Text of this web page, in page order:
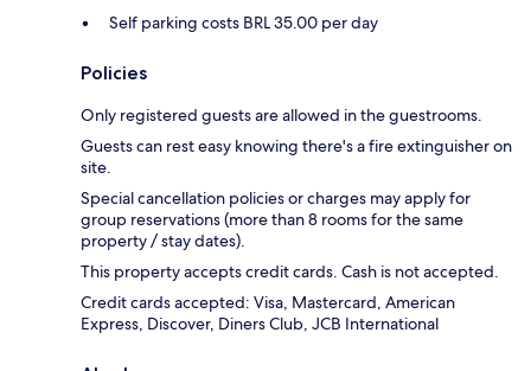
Self parking costs BRL 35.00 per day
Policies
Only registered guests are allowed in the guestrooms.
Guests can rest easy knowing there's a fire extinguisher on
site.
Special cancellation policies or charges may apply for
group reservations (more than 8 rooms for the same
property / stay dates).
This property accepts credit cards. Cash is not accepted.
Credit cards accepted: Visa, Mastercard, American
Express, Discover, Diners Club, JCB International